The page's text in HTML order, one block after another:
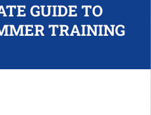
GUIDE TO
TRAINING